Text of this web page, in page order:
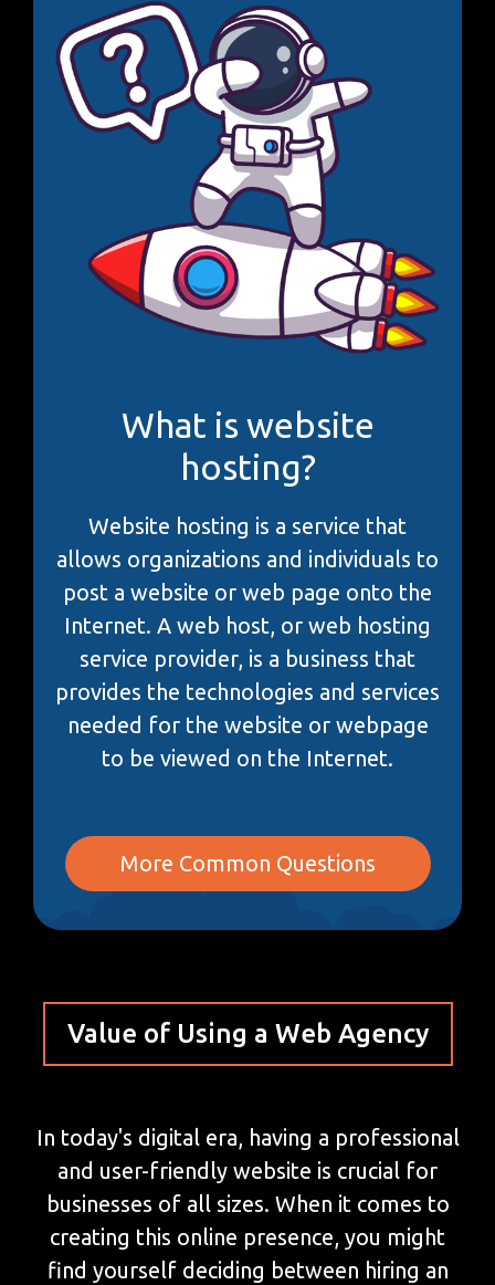
What is website
hosting?
Website hosting is a service that
allows organizations and individuals to
post a website or web page onto the
Internet. A web host, or web hosting
service provider, is a business that
provides the technologies and services
needed for the website or webpage
to be viewed on the Internet.
More Common Questions
Value of Using a Web Agency
In today's digital era, having a professional
and user-friendly website is crucial for
businesses of all sizes. When it comes to
creating this online presence, you might
find yourself deciding between hiring an